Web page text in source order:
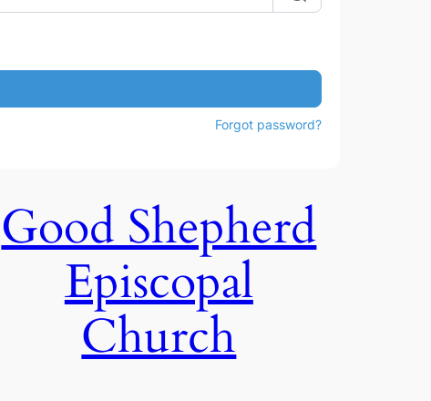
Forgot password?
Good Shepherd
Episcopal
Church